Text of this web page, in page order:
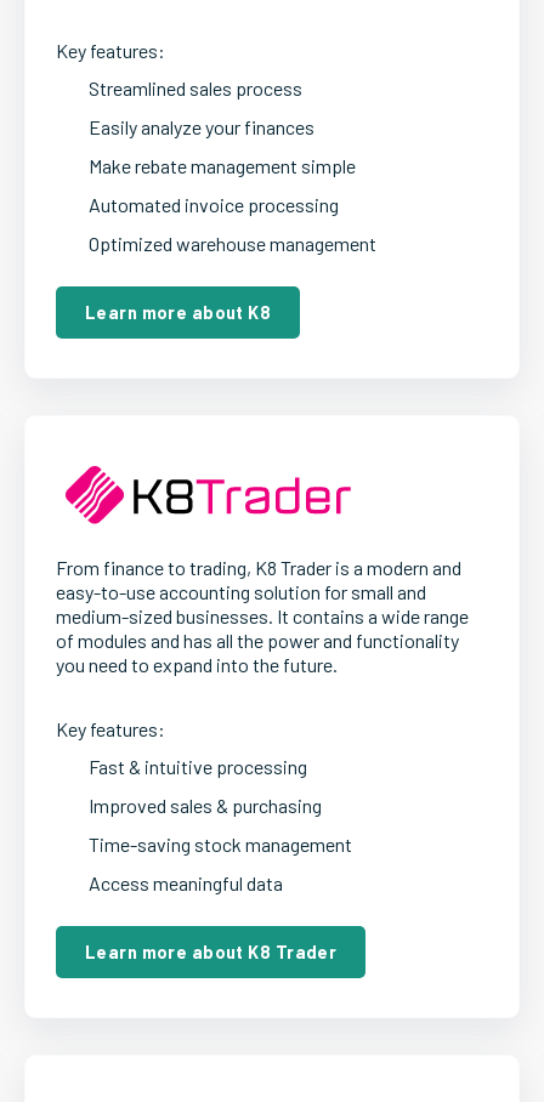
Key features:
Streamlined sales process
Easily analyze your finances
Make rebate management simple
Automated invoice processing
Optimized warehouse management
Learn more about K8
From finance to trading, K8 Trader is a modern and
easy-to-use accounting solution for small and
medium-sized businesses. It contains a wide range
of modules and has all the power and functionality
you need to expand into the future.
Key features:
Fast & intuitive processing
Improved sales & purchasing
Time-saving stock management
Access meaningful data
Learn more about K8 Trader